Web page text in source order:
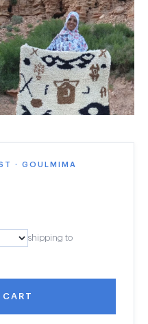
· GOULMIMA
shipping to